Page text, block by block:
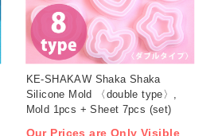
KE-SHAKAW Shaka Shaka
Silicone Mold 〈double type〉,
Mold 1pcs + Sheet 7pcs (set)
Our Prices are Only Visible